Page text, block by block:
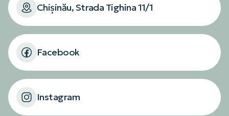
Facebook
Instagram
Chișinău, Strada Tighina 11/1